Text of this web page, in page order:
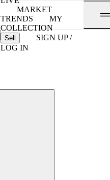
MARKET
TRENDS
MY
COLLECTION
Sell
SIGN UP /
LOG IN